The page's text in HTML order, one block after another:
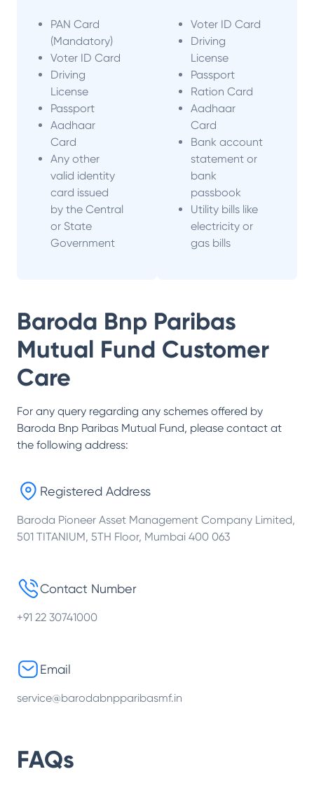
PAN Card
(Mandatory)
Voter ID Card
Driving
License
Passport
Aadhaar
Card
Any other
valid identity
card issued
by the Central
or State
Government
Voter ID Card
Driving
License
Passport
Ration Card
Aadhaar
Card
Bank account
statement or
bank
passbook
Utility bills like
electricity or
gas bills
Baroda Bnp Paribas
Mutual Fund Customer
Care
For any query regarding any schemes offered by
Baroda Bnp Paribas Mutual Fund, please contact at
the following address:
Registered Address
Baroda Pioneer Asset Management Company Limited,
501 TITANIUM, 5TH Floor, Mumbai 400 063
Contact Number
+91 22 30741000
Email
service@barodabnpparibasmf.in
FAQs